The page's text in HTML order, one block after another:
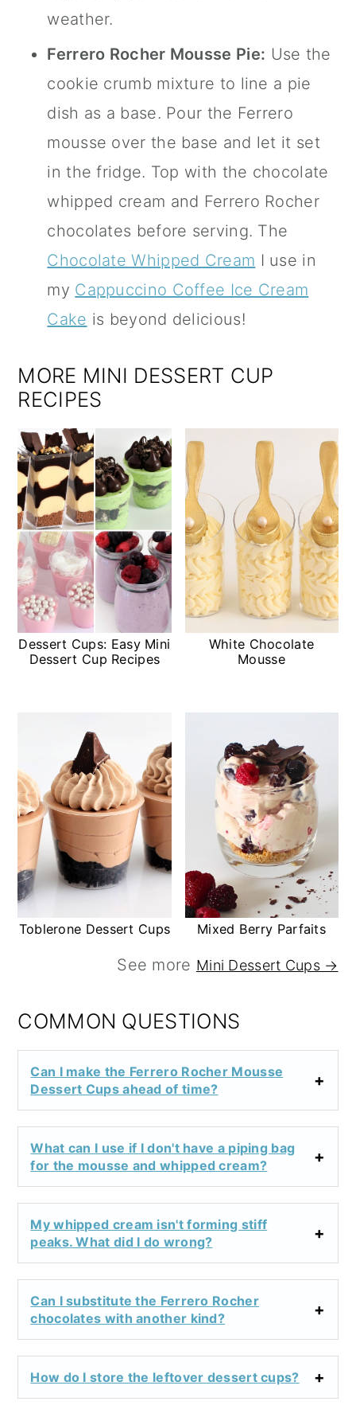
weather.
Ferrero Rocher Mousse Pie: Use the
cookie crumb mixture to line a pie
dish as a base. Pour the Ferrero
mousse over the base and let it set
in the fridge. Top with the chocolate
whipped cream and Ferrero Rocher
chocolates before serving. The
Chocolate Whipped Cream I use in
my Cappuccino Coffee Ice Cream
Cake is beyond delicious!
MORE MINI DESSERT CUP
RECIPES
Dessert Cups: Easy Mini
Dessert Cup Recipes
White Chocolate
Mousse
Toblerone Dessert Cups Mixed Berry Parfaits
See more Mini Dessert Cups →
COMMON QUESTIONS
Can I make the Ferrero Rocher Mousse
Dessert Cups ahead of time?
What can I use if I don't have a piping bag
for the mousse and whipped cream?
My whipped cream isn't forming stiff
peaks. What did I do wrong?
Can I substitute the Ferrero Rocher
chocolates with another kind?
How do I store the leftover dessert cups?